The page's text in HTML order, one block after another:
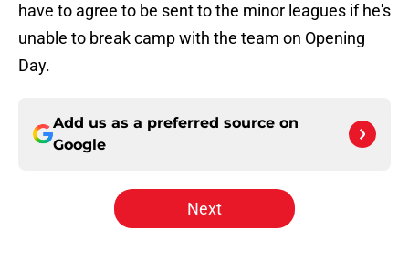
have to agree to be sent to the minor leagues if he's
unable to break camp with the team on Opening
Day.
Add us as a preferred source on
Google
Next